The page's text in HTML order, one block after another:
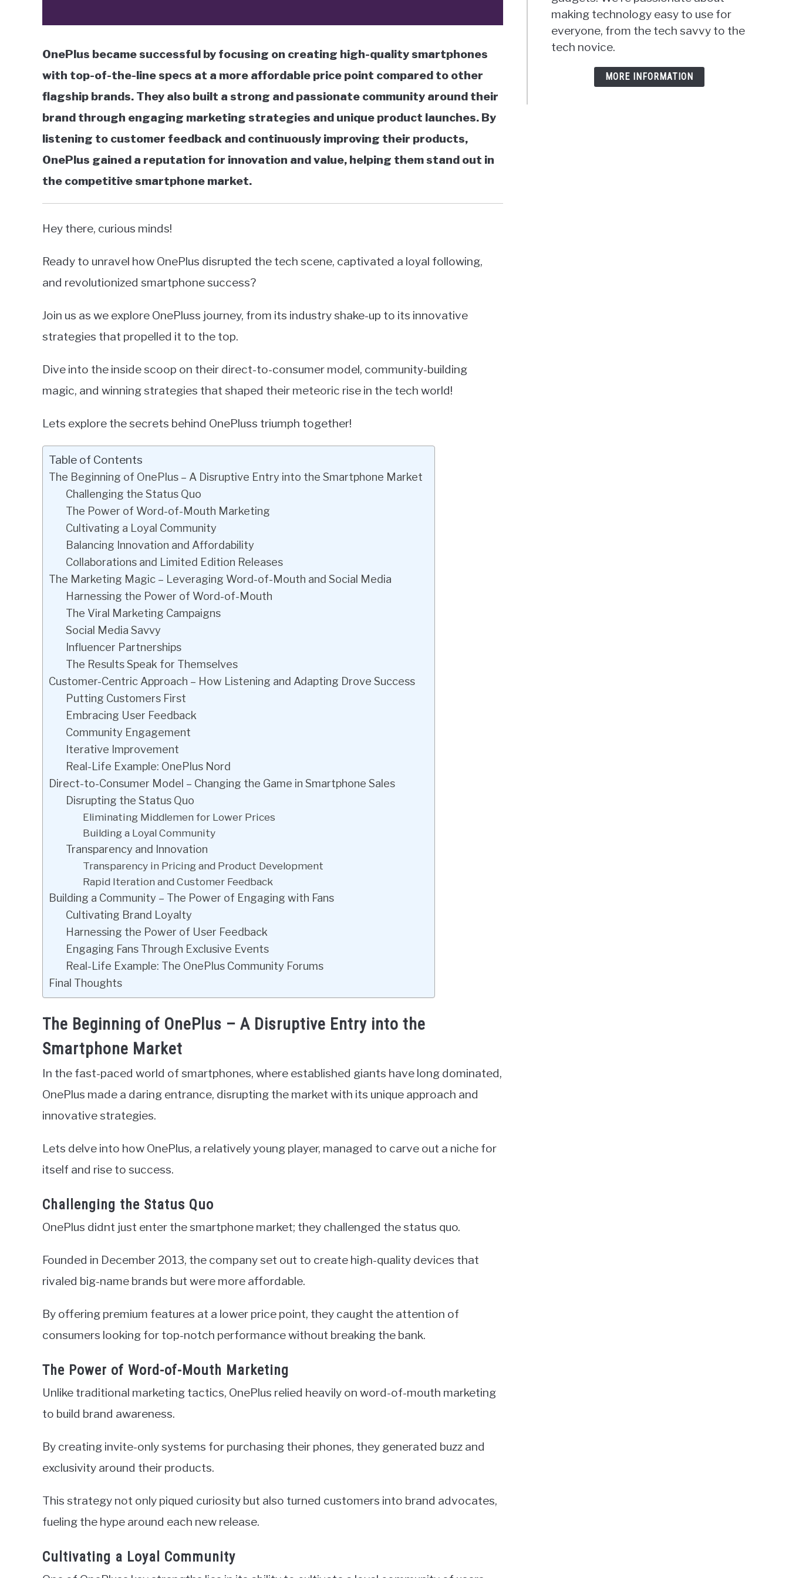
OnePlus became successful by focusing on creating high-quality smartphones
with top-of-the-line specs at a more affordable price point compared to other
flagship brands. They also built a strong and passionate community around their
brand through engaging marketing strategies and unique product launches. By
listening to customer feedback and continuously improving their products,
OnePlus gained a reputation for innovation and value, helping them stand out in
the competitive smartphone market.
Hey there, curious minds!
Ready to unravel how OnePlus disrupted the tech scene, captivated a loyal following,
and revolutionized smartphone success?
Join us as we explore OnePluss journey, from its industry shake-up to its innovative
strategies that propelled it to the top.
Dive into the inside scoop on their direct-to-consumer model, community-building
magic, and winning strategies that shaped their meteoric rise in the tech world!
Lets explore the secrets behind OnePluss triumph together!
Table of Contents
The Beginning of OnePlus – A Disruptive Entry into the Smartphone Market
Challenging the Status Quo
The Power of Word-of-Mouth Marketing
Cultivating a Loyal Community
Balancing Innovation and Affordability
Collaborations and Limited Edition Releases
The Marketing Magic – Leveraging Word-of-Mouth and Social Media
Harnessing the Power of Word-of-Mouth
The Viral Marketing Campaigns
Social Media Savvy
Influencer Partnerships
The Results Speak for Themselves
Customer-Centric Approach – How Listening and Adapting Drove Success
Putting Customers First
Embracing User Feedback
Community Engagement
Iterative Improvement
Real-Life Example: OnePlus Nord
Direct-to-Consumer Model – Changing the Game in Smartphone Sales
Disrupting the Status Quo
Eliminating Middlemen for Lower Prices
Building a Loyal Community
Transparency and Innovation
Transparency in Pricing and Product Development
Rapid Iteration and Customer Feedback
Building a Community – The Power of Engaging with Fans
Cultivating Brand Loyalty
Harnessing the Power of User Feedback
Engaging Fans Through Exclusive Events
Real-Life Example: The OnePlus Community Forums
Final Thoughts
The Beginning of OnePlus – A Disruptive Entry into the
Smartphone Market
In the fast-paced world of smartphones, where established giants have long dominated,
OnePlus made a daring entrance, disrupting the market with its unique approach and
innovative strategies.
Lets delve into how OnePlus, a relatively young player, managed to carve out a niche for
itself and rise to success.
Challenging the Status Quo
OnePlus didnt just enter the smartphone market; they challenged the status quo.
Founded in December 2013, the company set out to create high-quality devices that
rivaled big-name brands but were more affordable.
By offering premium features at a lower price point, they caught the attention of
consumers looking for top-notch performance without breaking the bank.
The Power of Word-of-Mouth Marketing
Unlike traditional marketing tactics, OnePlus relied heavily on word-of-mouth marketing
to build brand awareness.
By creating invite-only systems for purchasing their phones, they generated buzz and
exclusivity around their products.
This strategy not only piqued curiosity but also turned customers into brand advocates,
fueling the hype around each new release.
Cultivating a Loyal Community
making technology easy to use for
everyone, from the tech savvy to the
tech novice.
MORE INFORMATION